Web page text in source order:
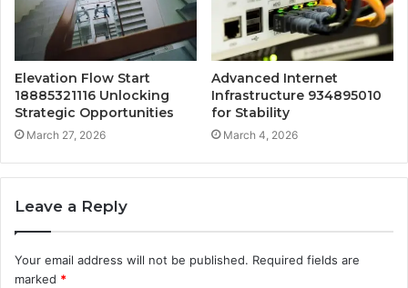
Elevation Flow Start
18885321116 Unlocking
Strategic Opportunities
March 27, 2026
Advanced Internet
Infrastructure 934895010
for Stability
March 4, 2026
Leave a Reply
Your email address will not be published. Required fields are
marked *